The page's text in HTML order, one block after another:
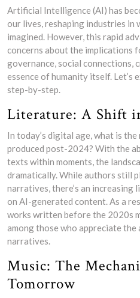
Artificial Intelligence (AI) has
our lives, reshaping industries in
imagined. However, this rapid
concerns about the implications
governance, social connections,
essence of humanity itself.
step-by-step.
Literature: A Shift
In today’s digital age, what is
produced post-2024? With the
texts within moments, the
dramatically. While authors still
narratives, there’s an
on AI-generated content. As a
works written before the 2020s
among those who appreciate
narratives.
Music: The
Tomorrow